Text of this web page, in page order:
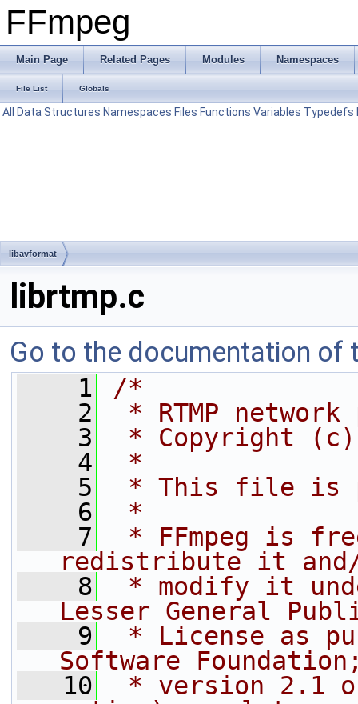
FFmpeg
Main Page Related Pages Modules Namespaces
File List Globals
All Data Structures Namespaces Files Functions Variables Typedefs
libavformat
librtmp.c
Go to the documentation of
    1
/*
    2
* RTMP
    3
* Copyright (c)
    4
*
    5
* This file is
    6
*
    7
* FFmpeg is
redistribute it
    8
* modify it
Lesser General
    9
* License as
Software
   10
* version 2.1